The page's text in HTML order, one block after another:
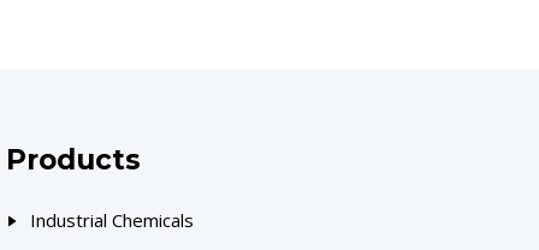
Products
Industrial Chemicals